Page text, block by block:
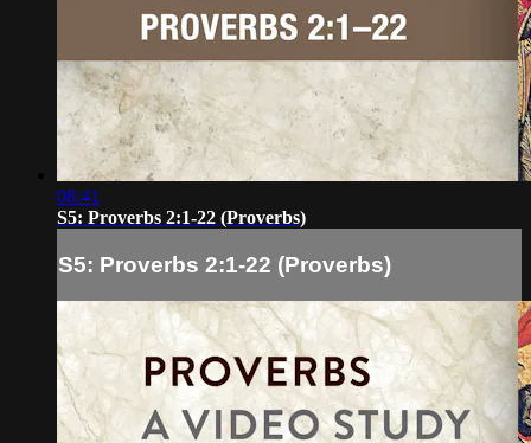
08:41
S5: Proverbs 2:1-22 (Proverbs)
S5: Proverbs 2:1-22 (Proverbs)